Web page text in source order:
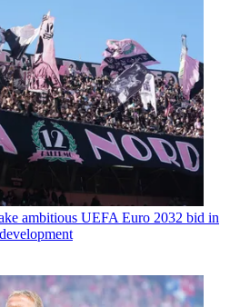
ambitious UEFA Euro 2032 bid in